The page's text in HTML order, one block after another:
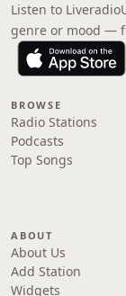
Listen to
genre or mood —
BROWSE
Radio Stations
Podcasts
Top Songs
ABOUT
About Us
Add Station
Widgets